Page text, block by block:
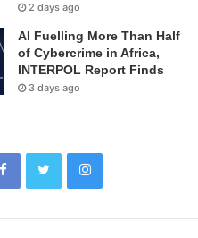
2 days ago
AI Fuelling More Than Half
of Cybercrime in Africa,
INTERPOL Report Finds
3 days ago